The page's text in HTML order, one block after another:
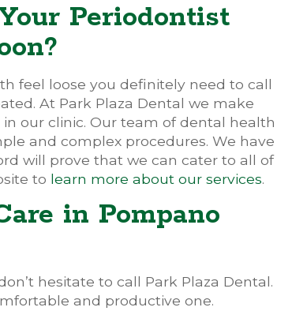
Periodontist
feel loose you definitely need to call
At Park Plaza Dental we make
our clinic. Our team of dental health
and complex procedures. We have
will prove that we can cater to all of
to learn more about our services.
in Pompano
hesitate to call Park Plaza Dental.
and productive one.